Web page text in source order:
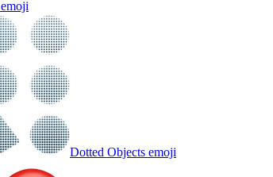
emoji
Dotted Objects emoji